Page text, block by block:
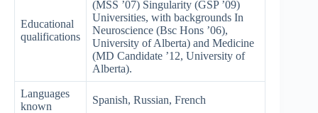
Educational
qualifications
(MSS ’07) Singularity (GSP ’09)
Universities, with backgrounds In
Neuroscience (Bsc Hons ’06),
University of Alberta) and Medicine
(MD Candidate ’12, University of
Alberta).
Languages
known
Spanish, Russian, French